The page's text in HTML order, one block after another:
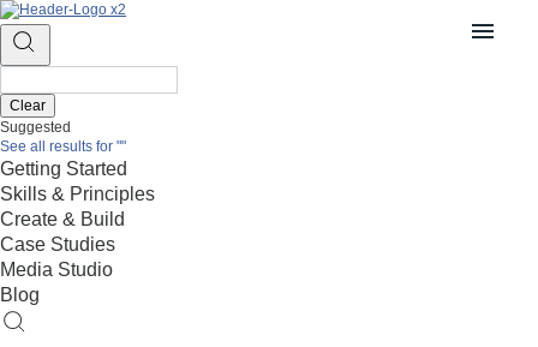
Clear
Suggested
See all results for ""
Getting Started
Skills & Principles
Create & Build
Case Studies
Media Studio
Blog